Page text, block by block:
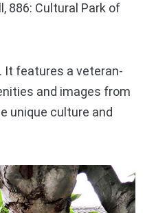
886: Cultural Park of
It features a veteran-
and images from
unique culture and